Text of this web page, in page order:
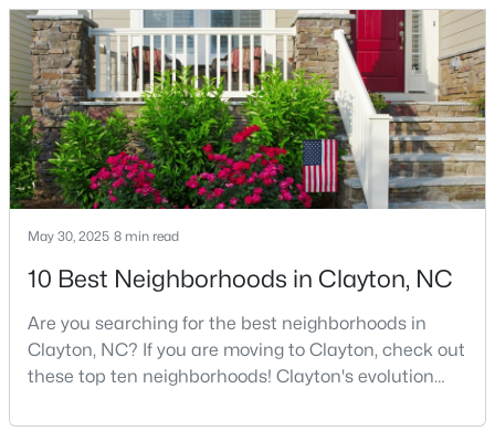
New - 3 Days Ago
$349,900 Active
3
Beds
2
Baths
1529
Sqft
0.95
Acres
5419 Cleveland Rd, Clayton, NC 27520
place to live in Johnston County. It provides residents
with a small suburban feel while being located close
to Raleigh, offering easy access to
May 30, 2025 8 min read
10 Best Neighborhoods in Clayton, NC
Are you searching for the best neighborhoods in
Clayton, NC? If you are moving to Clayton, check out
these top ten neighborhoods! Clayton's evolution
destination has created a diverse and thriving